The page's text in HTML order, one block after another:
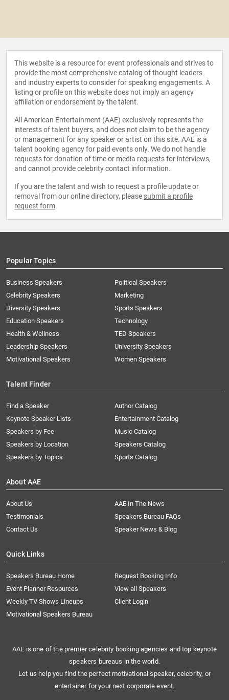
This website is a resource for event professionals and strives to
provide the most comprehensive catalog of thought leaders
and industry experts to consider for speaking engagements. A
listing or profile on this website does not imply an agency
affiliation or endorsement by the talent.
All American Entertainment (AAE) exclusively represents the
interests of talent buyers, and does not claim to be the agency
or management for any speaker or artist on this site. AAE is a
talent booking agency for paid events only. We do not handle
requests for donation of time or media requests for interviews,
and cannot provide celebrity contact information.
If you are the talent and wish to request a profile update or
removal from our online directory, please submit a profile
request form.
Popular Topics
Business Speakers
Celebrity Speakers
Diversity Speakers
Education Speakers
Health & Wellness
Leadership Speakers
Motivational Speakers
Political Speakers
Marketing
Sports Speakers
Technology
TED Speakers
University Speakers
Women Speakers
Talent Finder
Find a Speaker
Keynote Speaker Lists
Speakers by Fee
Speakers by Location
Speakers by Topics
Author Catalog
Entertainment Catalog
Music Catalog
Speakers Catalog
Sports Catalog
About AAE
About Us
AAE In The News
Testimonials
Speakers Bureau FAQs
Contact Us
Speaker News & Blog
Quick Links
Speakers Bureau Home
Request Booking Info
Event Planner Resources
View all Speakers
Weekly TV Shows Lineups
Client Login
Motivational Speakers Bureau
AAE is one of the premier celebrity booking agencies and top keynote
speakers bureaus in the world.
Let us help you find the perfect motivational speaker, celebrity, or
entertainer for your next corporate event.